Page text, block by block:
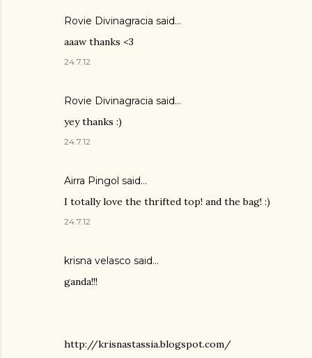
Rovie Divinagracia said…
aaaw thanks <3
24.7.12
Rovie Divinagracia said…
yey thanks :)
24.7.12
Airra Pingol said…
I totally love the thrifted top! and the bag! :)
24.7.12
krisna velasco said…
ganda!!!
http://krisnastassia.blogspot.com/